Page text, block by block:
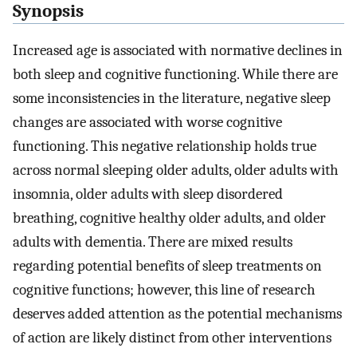
Synopsis
Increased age is associated with normative declines in
both sleep and cognitive functioning. While there are
some inconsistencies in the literature, negative sleep
changes are associated with worse cognitive
functioning. This negative relationship holds true
across normal sleeping older adults, older adults with
insomnia, older adults with sleep disordered
breathing, cognitive healthy older adults, and older
adults with dementia. There are mixed results
regarding potential benefits of sleep treatments on
cognitive functions; however, this line of research
deserves added attention as the potential mechanisms
of action are likely distinct from other interventions